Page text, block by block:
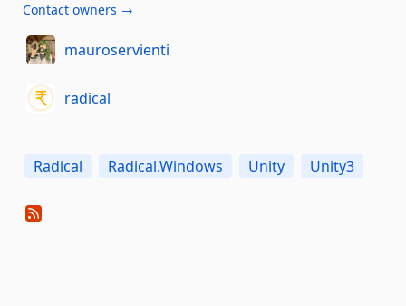
Contact owners →
mauroservienti
radical
Radical Radical.Windows Unity Unity3